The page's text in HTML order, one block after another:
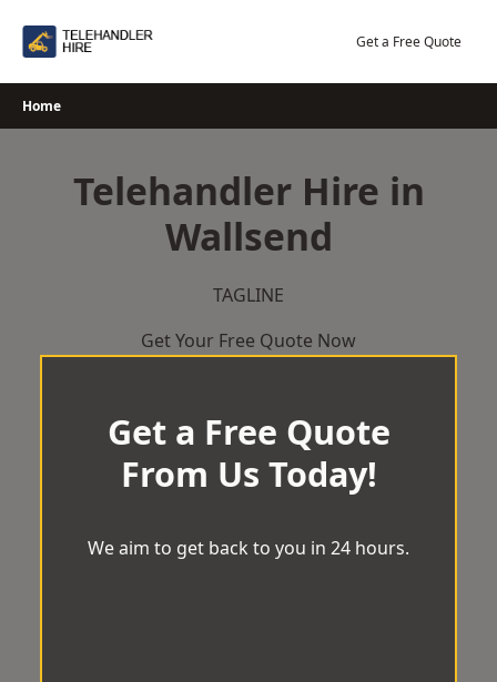
Get a Free Quote
Home
Telehandler Hire in
Wallsend
TAGLINE
Get Your Free Quote Now
Get a Free Quote
From Us Today!
We aim to get back to you in 24 hours.